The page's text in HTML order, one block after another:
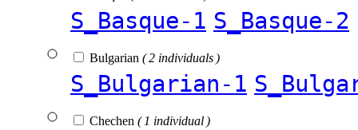
S_Basque-1 S_Basque-2
Bulgarian ( 2 individuals )
S_Bulgarian-1
Chechen ( 1 individual )